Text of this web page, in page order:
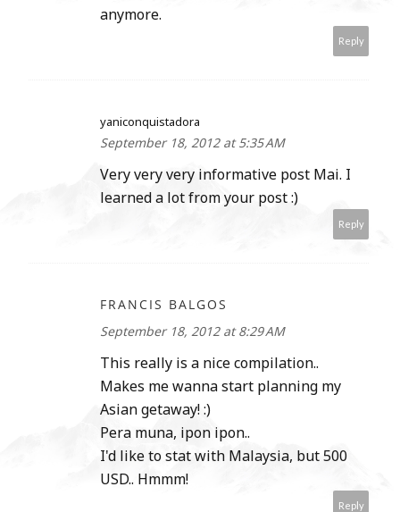
anymore.
Reply
yaniconquistadora
September 18, 2012 at 5:35 AM
Very very very informative post Mai. I
learned a lot from your post :)
Reply
FRANCIS BALGOS
September 18, 2012 at 8:29 AM
This really is a nice compilation..
Makes me wanna start planning my
Asian getaway! :)
Pera muna, ipon ipon..
I'd like to stat with Malaysia, but 500
USD.. Hmmm!
Reply